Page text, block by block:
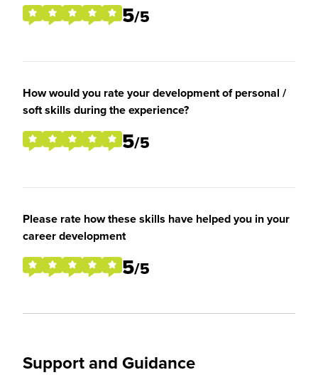
5/5
How would you rate your development of personal /
soft skills during the experience?
5/5
Please rate how these skills have helped you in your
career development
5/5
Support and Guidance